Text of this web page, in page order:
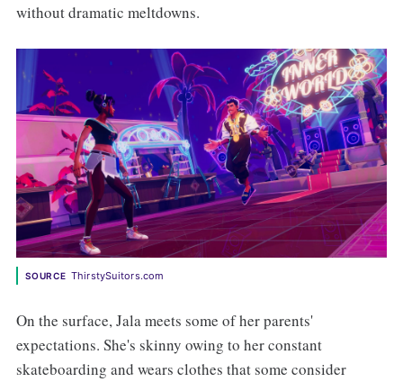
without dramatic meltdowns.
SOURCE ThirstySuitors.com
On the surface, Jala meets some of her parents'
expectations. She's skinny owing to her constant
skateboarding and wears clothes that some consider